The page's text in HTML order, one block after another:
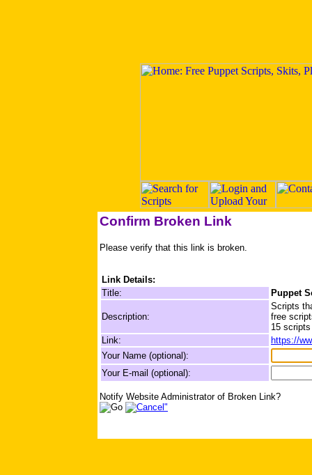
Confirm Broken Link
Please verify that this link is broken.
Link Details:
Title:
Puppet
Description:
Scripts
free
15
Link:
https://
Your Name (optional):
Your E-mail (optional):
Notify Website Administrator of Broken Link?